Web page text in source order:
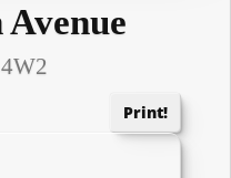
Print!